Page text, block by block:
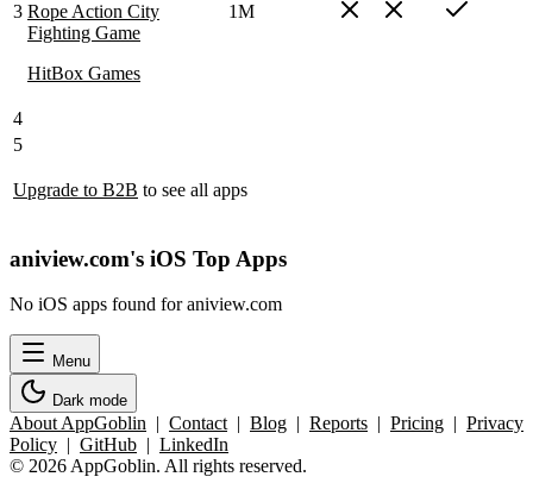
3 Rope Action City
Fighting Game
HitBox Games
1M
4
5
Upgrade to B2B to see all apps
aniview.com's iOS Top Apps
No iOS apps found for aniview.com
Menu
Dark mode
About AppGoblin | Contact | Blog | Reports | Pricing | Privacy
Policy | GitHub | LinkedIn
© 2026 AppGoblin. All rights reserved.